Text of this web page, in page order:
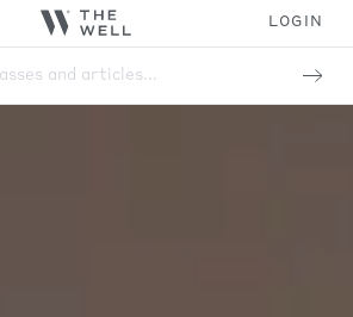
LOGIN
classes and articles...